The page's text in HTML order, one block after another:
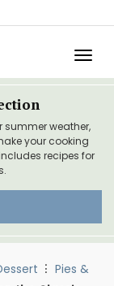
summer weather,
your cooking
recipes for
Pies &